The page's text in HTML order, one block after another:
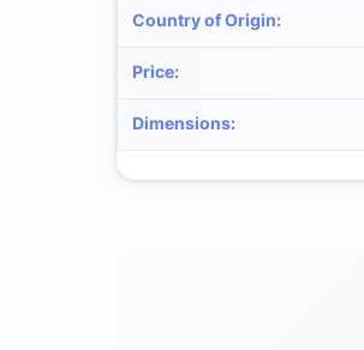
Country of Origin:
Price:
Dimensions: